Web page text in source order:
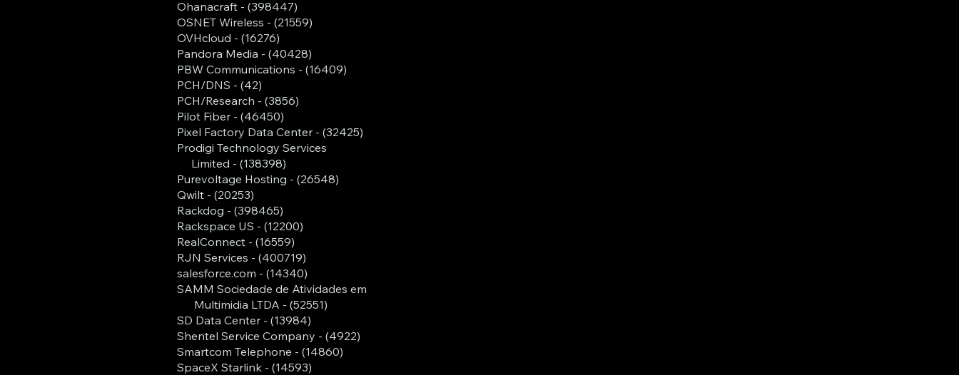
Ohanacraft - (398447)
OSNET Wireless - (21559)
OVHcloud - (16276)
Pandora Media - (40428)
PBW Communications - (16409)
PCH/DNS - (42)
PCH/Research - (3856)
Pilot Fiber - (46450)
Pixel Factory Data Center - (32425)
Prodigi Technology Services
Limited - (138398)
Purevoltage Hosting - (26548)
Qwilt - (20253)
Rackdog - (398465)
Rackspace US - (12200)
RealConnect - (16559)
RJN Services - (400719)
salesforce.com - (14340)
SAMM Sociedade de Atividades em
Multimidia LTDA - (52551)
SD Data Center - (13984)
Shentel Service Company - (4922)
Smartcom Telephone - (14860)
SpaceX Starlink - (14593)